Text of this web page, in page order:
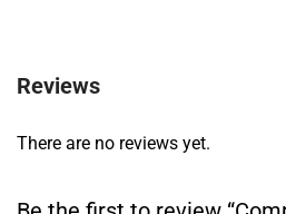
Reviews
There are no reviews yet.